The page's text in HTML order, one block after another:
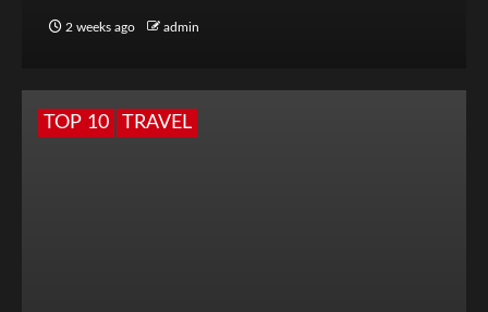
2 weeks ago admin
TOP 10 TRAVEL